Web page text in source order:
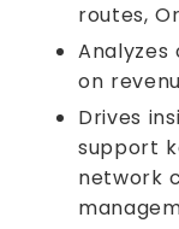
routes,
Analyzes
on
Drives
support
network